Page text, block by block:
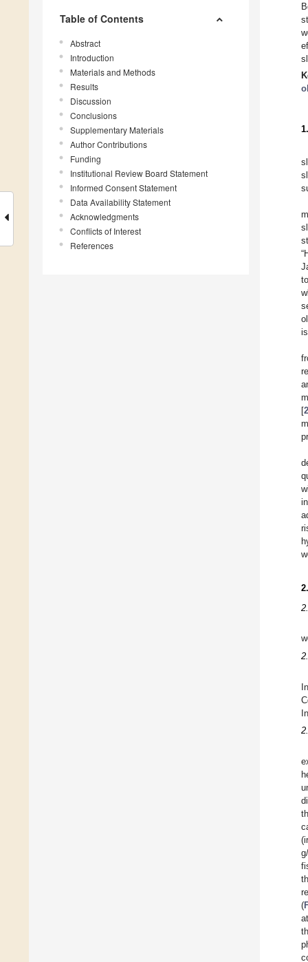
Table of Contents
Abstract
Introduction
Materials and Methods
Results
Discussion
Conclusions
Supplementary Materials
Author Contributions
Funding
Institutional Review Board Statement
Informed Consent Statement
Data Availability Statement
Acknowledgments
Conflicts of Interest
References
[
(